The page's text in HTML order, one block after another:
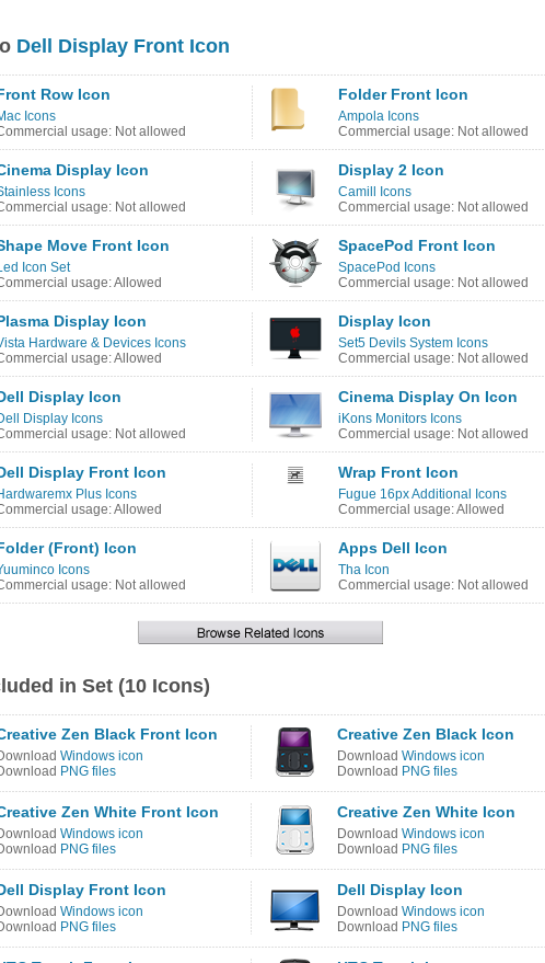
Dell Display Front Icon
Row Icon
Icons
usage: Not allowed
Folder Front Icon
Ampola Icons
Commercial usage: Not allowed
Display Icon
Icons
usage: Not allowed
Display 2 Icon
Camill Icons
Commercial usage: Not allowed
Move Front Icon
Icon Set
usage: Allowed
SpacePod Front Icon
SpacePod Icons
Commercial usage: Not allowed
Display Icon
Hardware & Devices Icons
usage: Allowed
Display Icon
Set5 Devils System Icons
Commercial usage: Not allowed
Display Icon
Display Icons
usage: Not allowed
Cinema Display On Icon
iKons Monitors Icons
Commercial usage: Not allowed
Display Front Icon
Plus Icons
usage: Allowed
Wrap Front Icon
Fugue 16px Additional Icons
Commercial usage: Allowed
(Front) Icon
Icons
usage: Not allowed
Apps Dell Icon
Tha Icon
Commercial usage: Not allowed
in Set (10 Icons)
Zen Black Front Icon
Windows icon
PNG files
Creative Zen Black Icon
Download Windows icon
Download PNG files
Zen White Front Icon
Windows icon
PNG files
Creative Zen White Icon
Download Windows icon
Download PNG files
Display Front Icon
Windows icon
PNG files
Dell Display Icon
Download Windows icon
Download PNG files